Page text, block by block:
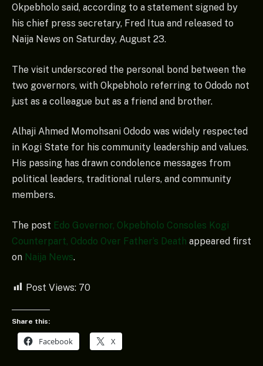
Okpebholo said, according to a statement signed by
his chief press secretary, Fred Itua and released to
Naija News on Saturday, August 23.
The visit underscored the personal bond between the
two governors, with Okpebholo referring to Ododo not
just as a colleague but as a friend and brother.
Alhaji Ahmed Momohsani Ododo was widely respected
in Kogi State for his community leadership and values.
His passing has drawn condolence messages from
political leaders, traditional rulers, and community
members.
The post Edo Governor, Okpebholo Consoles Kogi
Counterpart, Ododo Over Father’s Death appeared first
on Naija News.
Post Views: 70
Share this:
Facebook X